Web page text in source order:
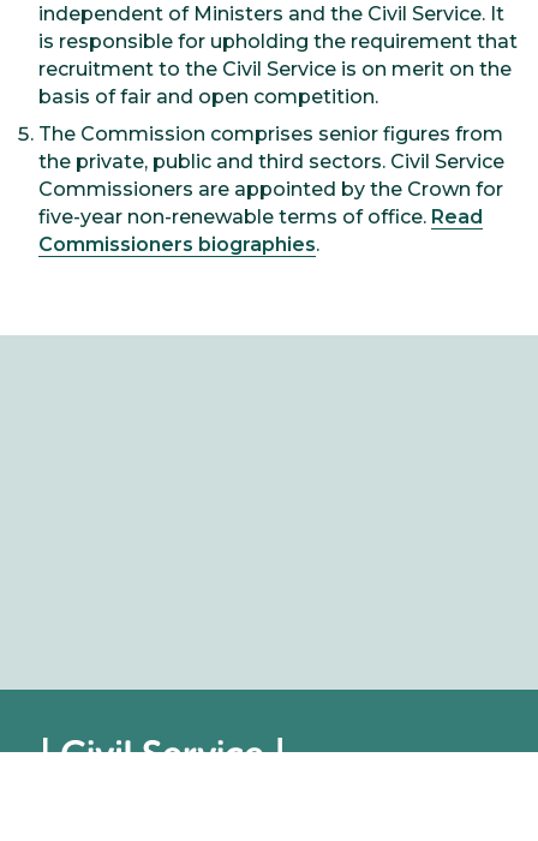
independent of Ministers and the Civil Service. It
is responsible for upholding the requirement that
recruitment to the Civil Service is on merit on the
basis of fair and open competition.
The Commission comprises senior figures from
the private, public and third sectors. Civil Service
Commissioners are appointed by the Crown for
five-year non-renewable terms of office. Read
Commissioners biographies.